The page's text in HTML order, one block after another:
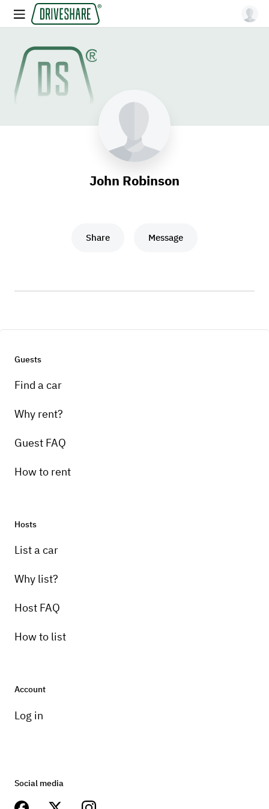
John Robinson
Share Message
Guests
Find a car
Why rent?
Guest FAQ
How to rent
Hosts
List a car
Why list?
Host FAQ
How to list
Account
Log in
Social media